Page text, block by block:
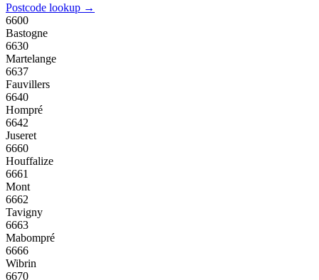
Postcode lookup →
6600
Bastogne
6630
Martelange
6637
Fauvillers
6640
Hompré
6642
Juseret
6660
Houffalize
6661
Mont
6662
Tavigny
6663
Mabompré
6666
Wibrin
6670